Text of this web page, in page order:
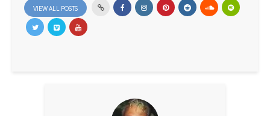
VIEW ALL POSTS